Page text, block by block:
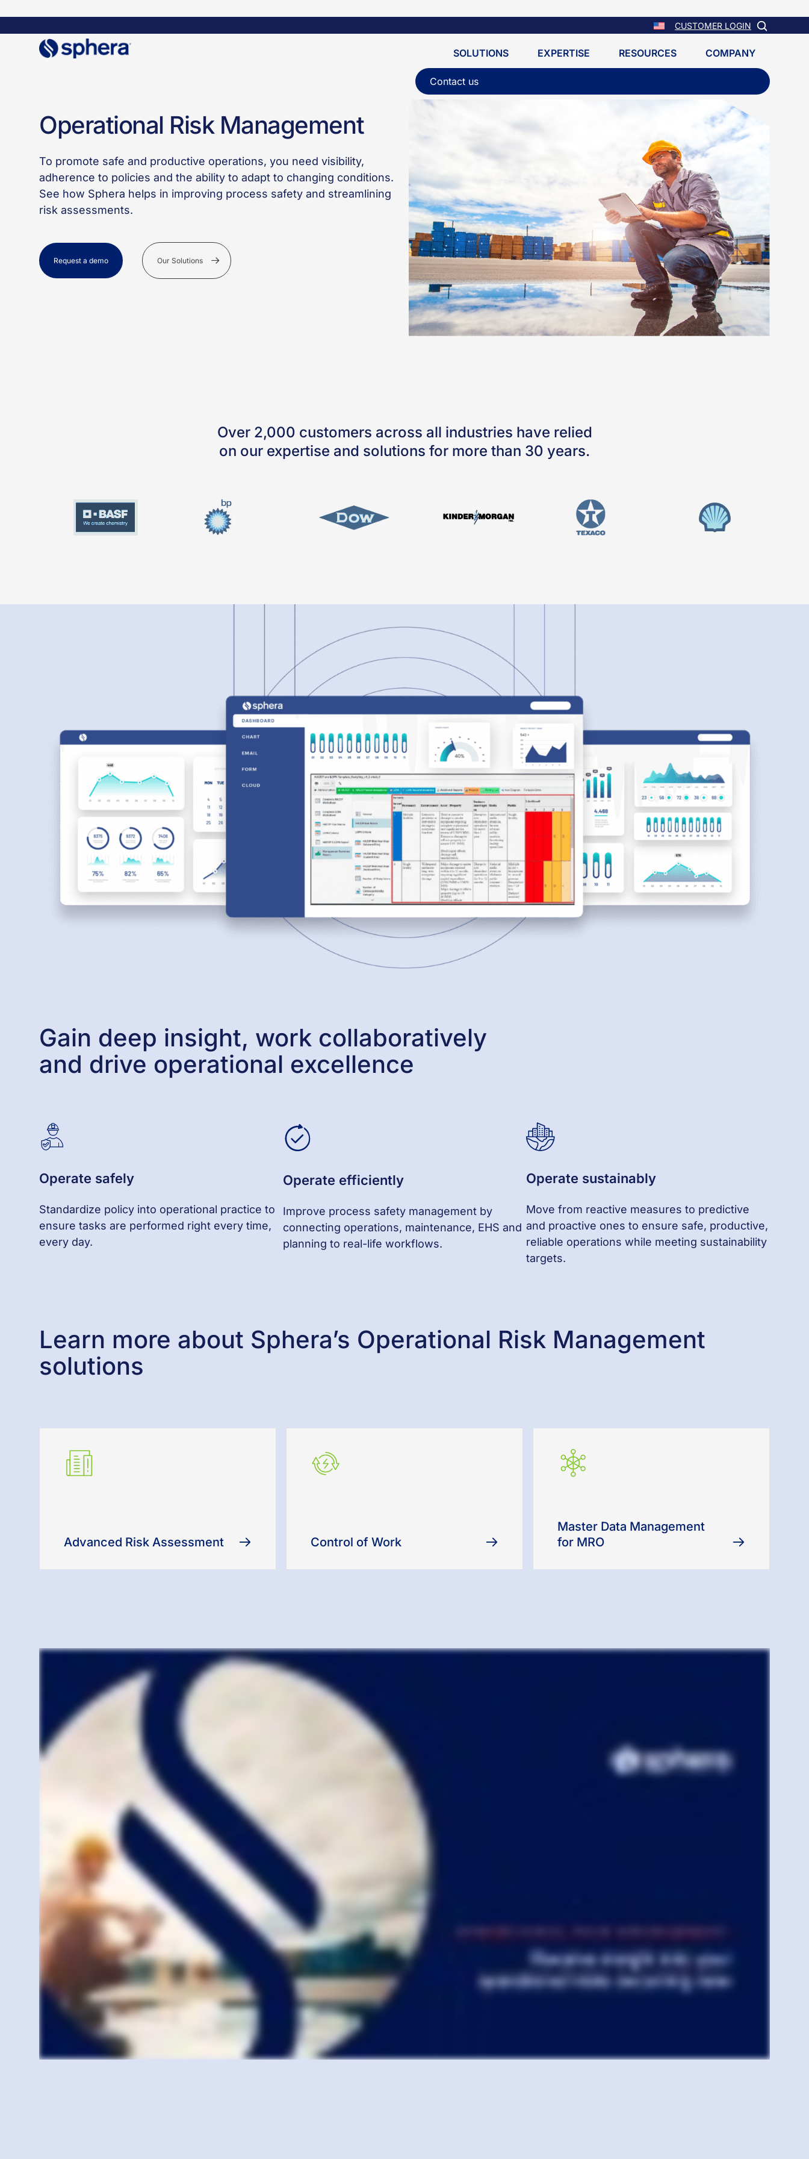
CUSTOMER LOGIN
SOLUTIONS EXPERTISE RESOURCES COMPANY
Contact us
Operational Risk Management
To promote safe and productive operations, you need visibility,
adherence to policies and the ability to adapt to changing conditions.
See how Sphera helps in improving process safety and streamlining
risk assessments.
Request a demo Our Solutions
Over 2,000 customers across all industries have relied
on our expertise and solutions for more than 30 years.
Gain deep insight, work collaboratively
and drive operational excellence
Operate safely
Standardize policy into operational practice to
ensure tasks are performed right every time,
every day.
Operate efficiently
Improve process safety management by
connecting operations, maintenance, EHS and
planning to real-life workflows.
Operate sustainably
Move from reactive measuresto predictive
and proactive onesto ensure safe, productive,
reliable operations while meeting sustainability
targets.
Learn more about Sphera’s Operational Risk Management
solutions
Advanced Risk Assessment Control of Work
Master Data Management
for MRO